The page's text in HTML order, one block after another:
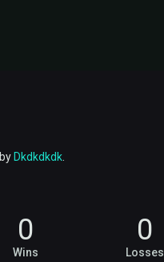
by Dkdkdkdk.
0
Wins
0
Losses